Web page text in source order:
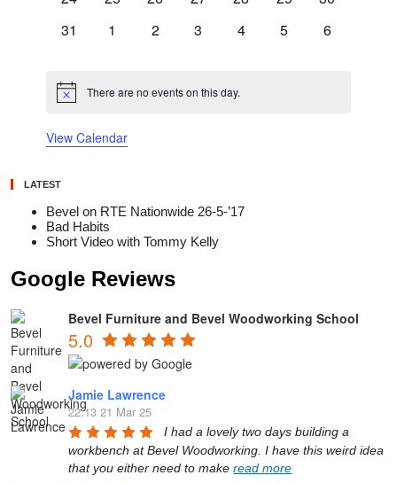
0
31
0
1
0
2
0
3
0
4
0
5
0
6
Notice There are no events on this day.
View Calendar
LATEST
Bevel on RTE Nationwide 26-5-’17
Bad Habits
Short Video with Tommy Kelly
Google Reviews
Bevel Furniture and Bevel Woodworking School
5.0
Jamie Lawrence
22:13 21 Mar 25
I had a lovely two days building a
workbench at Bevel Woodworking. I have this weird idea
that you either need to make read more